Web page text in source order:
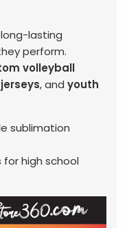
lasting
perform.
volleyball
, and youth
sublimation
high school